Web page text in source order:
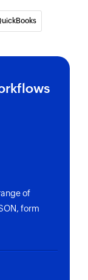
of
form